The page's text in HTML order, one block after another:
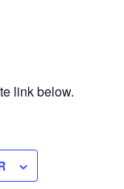
link below.